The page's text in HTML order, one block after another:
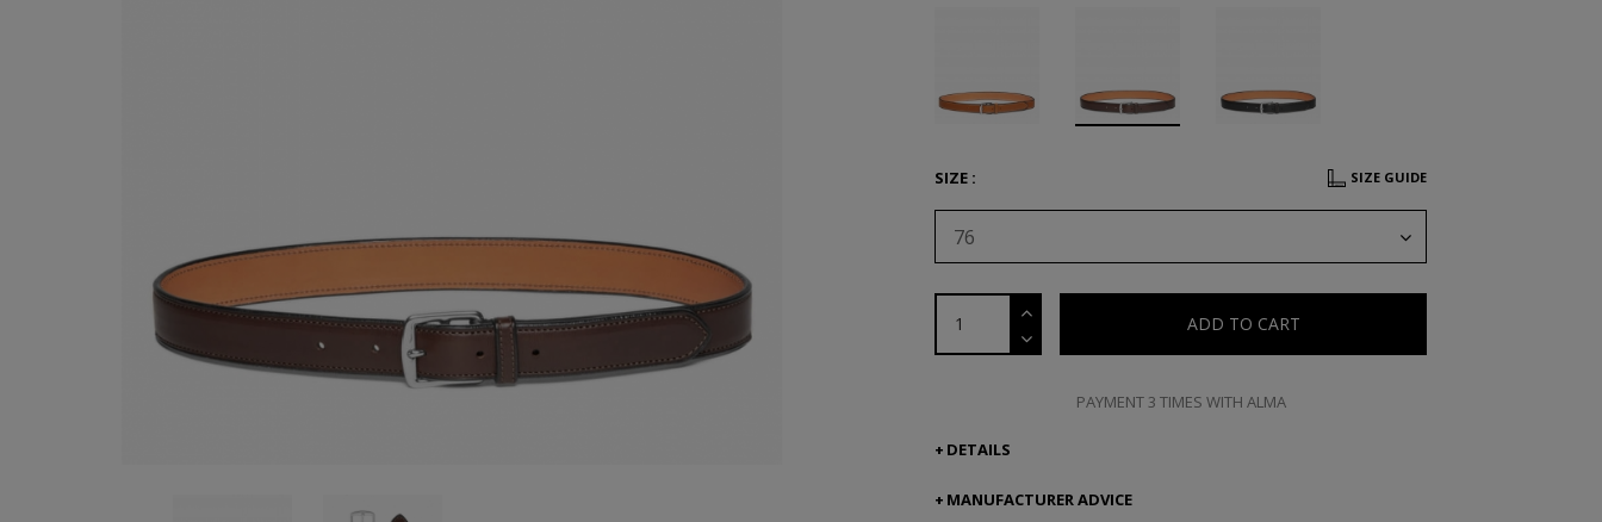
SIZE : SIZE GUIDE
76
ADD TO CART
PAYMENT 3 TIMES WITH ALMA
DETAILS
MANUFACTURER ADVICE